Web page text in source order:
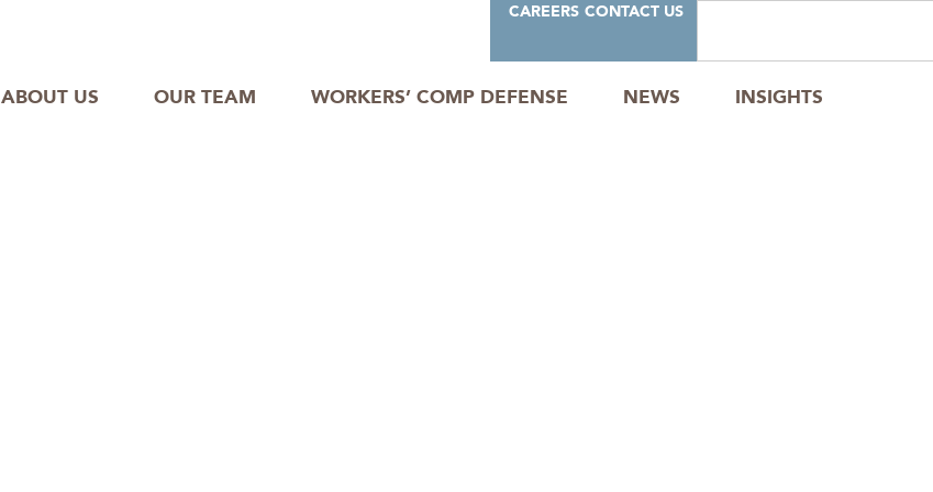
CAREERS CONTACT US
ABOUT US OUR TEAM WORKERS’ COMP DEFENSE NEWS INSIGHTS